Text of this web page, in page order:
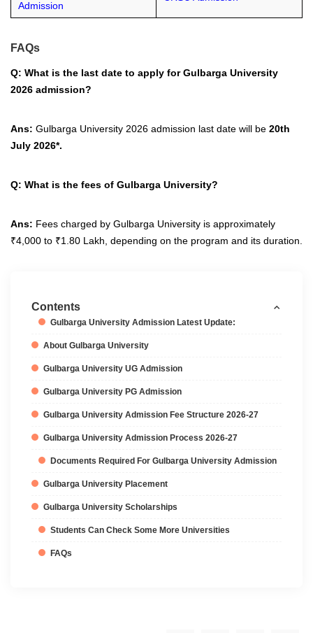
Admission
FAQs
Q: What is the last date to apply for Gulbarga University
2026 admission?
Ans: Gulbarga University 2026 admission last date will be 20th
July 2026*.
Q: What is the fees of Gulbarga University?
Ans: Fees charged by Gulbarga University is approximately
₹4,000 to ₹1.80 Lakh, depending on the program and its duration.
Contents
Gulbarga University Admission Latest Update:
About Gulbarga University
Gulbarga University UG Admission
Gulbarga University PG Admission
Gulbarga University Admission Fee Structure 2026-27
Gulbarga University Admission Process 2026-27
Documents Required For Gulbarga University Admission
Gulbarga University Placement
Gulbarga University Scholarships
Students Can Check Some More Universities
FAQs